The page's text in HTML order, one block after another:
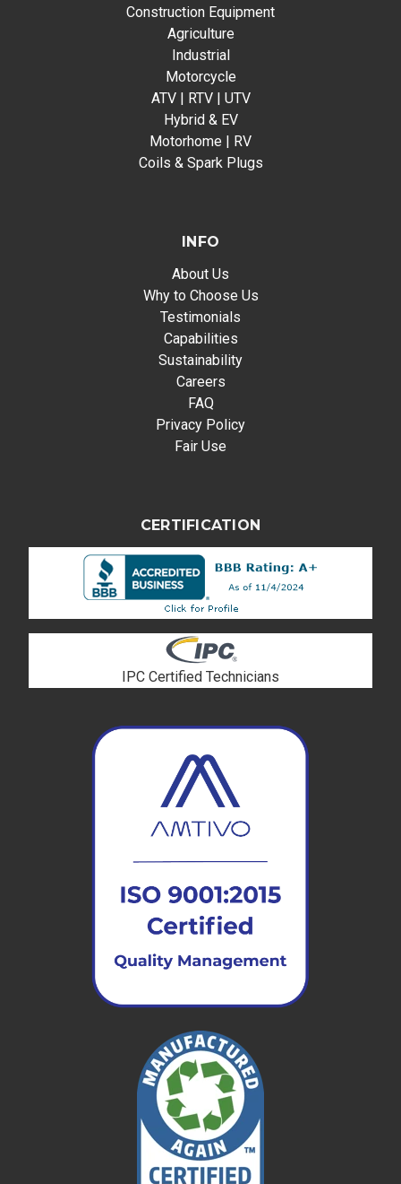
Construction Equipment
Agriculture
Industrial
Motorcycle
ATV | RTV | UTV
Hybrid & EV
Motorhome | RV
Coils & Spark Plugs
INFO
About Us
Why to Choose Us
Testimonials
Capabilities
Sustainability
Careers
FAQ
Privacy Policy
Fair Use
CERTIFICATION
IPC Certified Technicians